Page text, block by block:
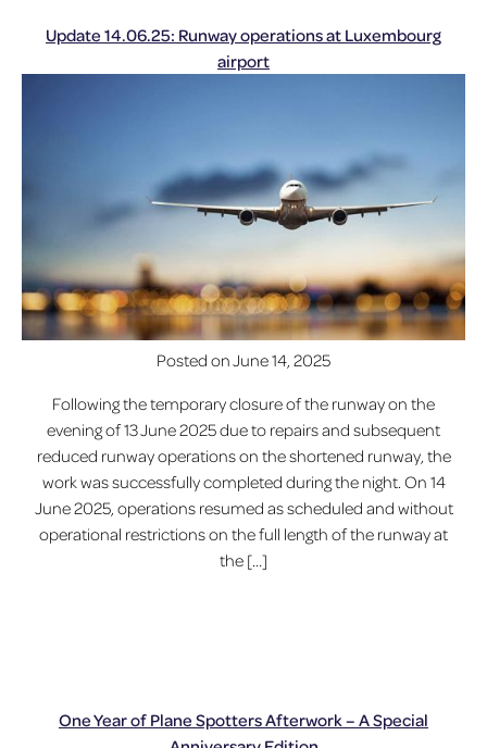
Update 14.06.25: Runway operations at Luxembourg
airport
Posted onJune 14, 2025
Following the temporary closure of the runway on the
evening of 13 June 2025 due to repairs and subsequent
reduced runway operations on the shortened runway, the
work was successfully completed during the night. On 14
June 2025, operations resumed as scheduled and without
operational restrictions on the full length of the runway at
the […]
One Year of Plane Spotters Afterwork – A Special